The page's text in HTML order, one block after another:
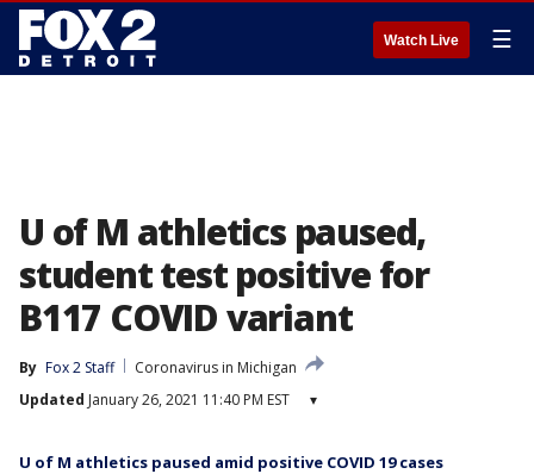
Watch Live ☰
U of M athletics paused,
student test positive for
B117 COVID variant
By Fox 2 Staff
Coronavirus in Michigan
Updated January 26, 2021 11:40 PM EST ▾
U of M athletics paused amid positive COVID 19 cases